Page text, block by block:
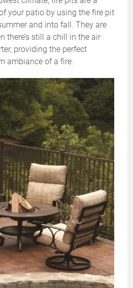
your patio by using the fire pit
and into fall. They are
there’s still a chill in the air
providing the perfect
ambiance of a fire.